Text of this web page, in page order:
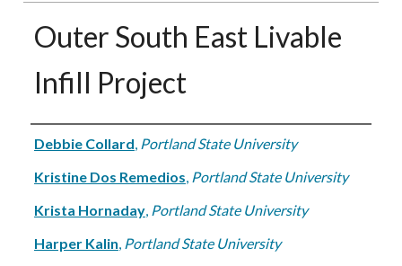
Outer South East Livable
Infill Project
Authors
Debbie Collard, Portland State University
Kristine Dos Remedios, Portland State University
Krista Hornaday, Portland State University
Harper Kalin, Portland State University